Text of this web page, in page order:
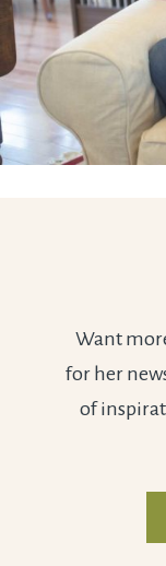
Want
for her
of